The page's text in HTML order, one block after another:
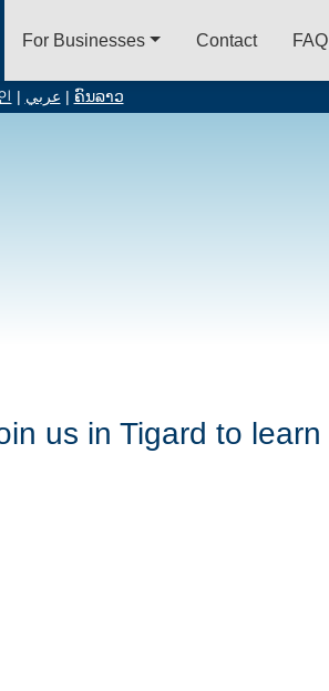
عربي ຄົນລາວ
For Businesses Contact FAQ
us in Tigard to learn